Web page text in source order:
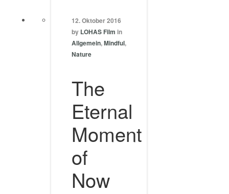
12. Oktober 2016
by LOHAS Film in
Allgemein,Mindful,
Nature
The
Eternal
Moment
of
Now